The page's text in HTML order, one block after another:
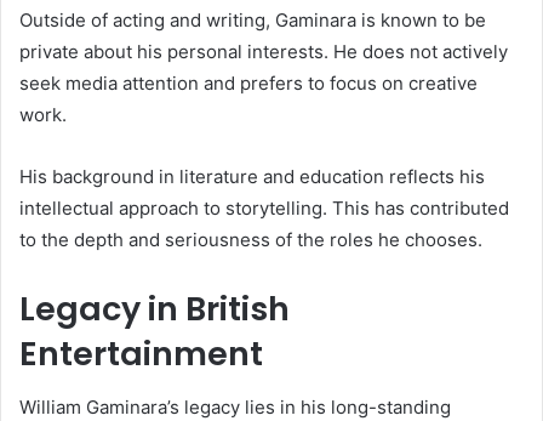
Outside of acting and writing, Gaminara is known to be
private about his personal interests. He does not actively
seek media attention and prefers to focus on creative
work.
His background in literature and education reflects his
intellectual approach to storytelling. This has contributed
to the depth and seriousness of the roles he chooses.
Legacy in British
Entertainment
William Gaminara’s legacy lies in his long-standing